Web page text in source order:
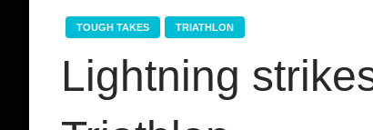
TOUGH TAKES TRIATHLON
Lightning